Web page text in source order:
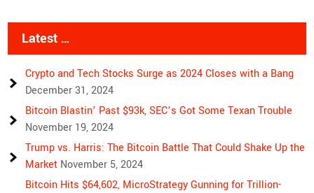
Latest …
Crypto and Tech Stocks Surge as 2024 Closes with a Bang
December 31, 2024
Bitcoin Blastin’ Past $93k, SEC’s Got Some Texan Trouble
November 19, 2024
Trump vs. Harris: The Bitcoin Battle That Could Shake Up the
Market November 5, 2024
Bitcoin Hits $64,602, MicroStrategy Gunning for Trillion-